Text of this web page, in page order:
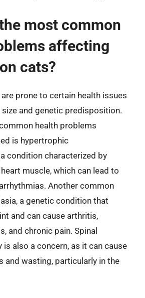
most common
affecting
cats?
prone to certain health issues
and genetic predisposition.
health problems
is hypertrophic
condition characterized by
muscle, which can lead to
Another common
a genetic condition that
and can cause arthritis,
and chronic pain. Spinal
is also a concern, as it can cause
and wasting, particularly in the